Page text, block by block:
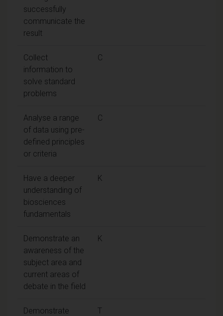
successfully
communicate the
result
Collect
information to
solve standard
problems
C
Analyse a range
of data using pre-
defined principles
or criteria
C
Have a deeper
understanding of
biosciences
fundamentals
K
Demonstrate an
awareness of the
subject area and
current areas of
debate in the field
K
Demonstrate
T